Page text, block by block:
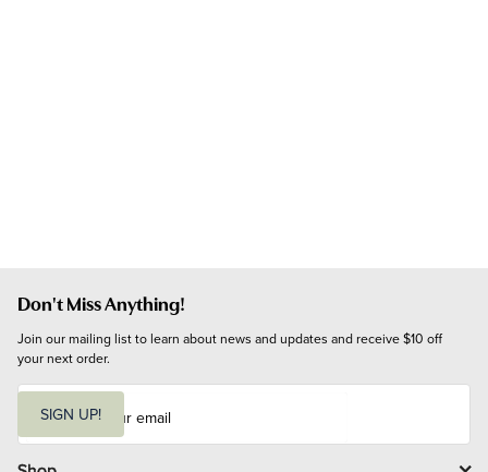
Don't Miss Anything!
Join our mailing list to learn about news and updates and receive $10 off
your next order.
i
l
SIGN UP!